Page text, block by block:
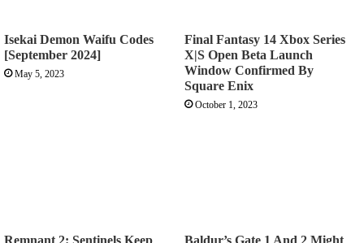
Isekai Demon Waifu Codes
[September 2024]
May 5, 2023
Final Fantasy 14 Xbox Series
X|S Open Beta Launch
Window Confirmed By
Square Enix
October 1, 2023
Remnant 2: Sentinels Keep Baldur’s Gate 1 And 2 Might